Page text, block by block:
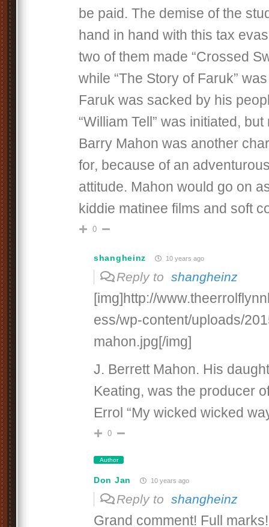
be paid. The demise of the
hand in hand with this tax
two of them made “Crossed
while “The Story of Faruk”
Faruk was sacked by his
“William Tell” was initiated,
Barry Mahon was another
for, because of an
attitude. Mahon would go on
kiddie matinee films and soft
0
shangheinz 10 years ago
Reply to shangheinz
[img]http://
ess/wp-content/uploads/
mahon.jpg[/img]
J. Berrett Mahon. His
Keating, was the producer
Errol “My wicked wicked
0
Author
Don Jan 10 years ago
Reply to shangheinz
Grand comment! Full